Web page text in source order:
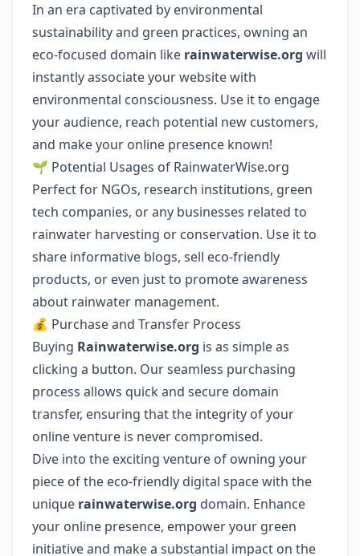
In an era captivated by environmental
sustainability and green practices, owning an
eco-focused domain like rainwaterwise.org will
instantly associate your website with
environmental consciousness. Use it to engage
your audience, reach potential new customers,
and make your online presence known!
🌱 Potential Usages of RainwaterWise.org
Perfect for NGOs, research institutions, green
tech companies, or any businesses related to
rainwater harvesting or conservation. Use it to
share informative blogs, sell eco-friendly
products, or even just to promote awareness
about rainwater management.
💰 Purchase and Transfer Process
Buying Rainwaterwise.org is as simple as
clicking a button. Our seamless purchasing
process allows quick and secure domain
transfer, ensuring that the integrity of your
online venture is never compromised.
Dive into the exciting venture of owning your
piece of the eco-friendly digital space with the
unique rainwaterwise.org domain. Enhance
your online presence, empower your green
initiative and make a substantial impact on the